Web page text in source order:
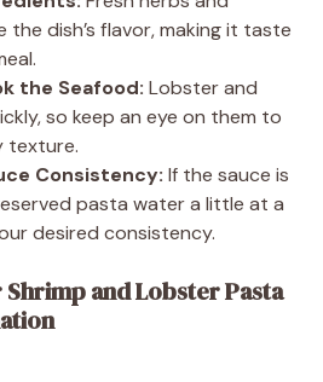
the dish’s flavor, making it taste
the Seafood: Lobster and
so keep an eye on them to
texture.
Consistency: If the sauce is
pasta water a little at a
desired consistency.
and Lobster Pasta